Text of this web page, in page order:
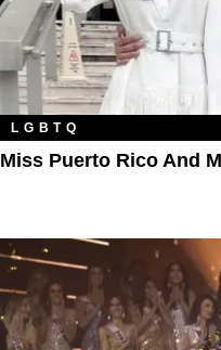
LGBTQ
Miss Puerto Rico And